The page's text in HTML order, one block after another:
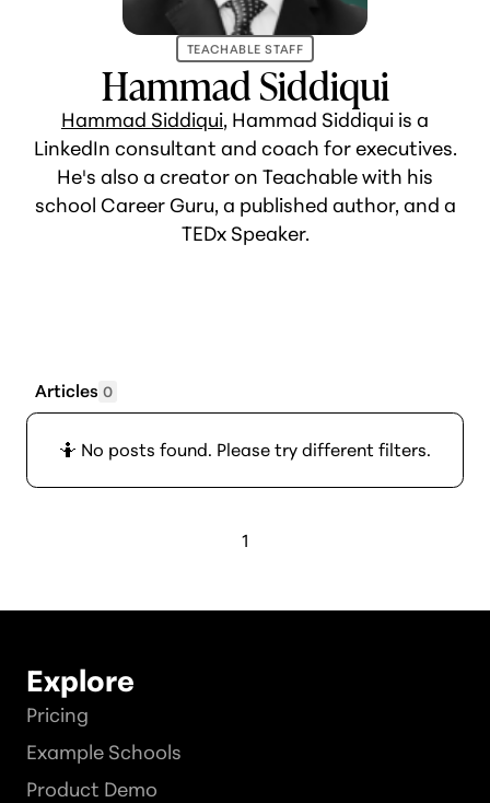
TEACHABLE STAFF
Hammad Siddiqui
Hammad Siddiqui, Hammad Siddiqui is a
LinkedIn consultant and coach for executives.
He's also a creator on Teachable with his
school Career Guru, a published author, and a
TEDx Speaker.
Articles 0
🤷 No posts found. Please try different filters.
1
Explore
Pricing
Example Schools
Product Demo